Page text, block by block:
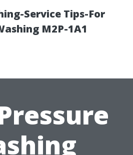
Service Tips-For
M2P-1A1